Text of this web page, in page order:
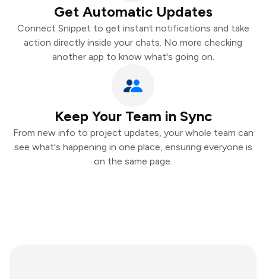
Get Automatic Updates
Connect Snippet to get instant notifications and take
action directly inside your chats. No more checking
another app to know what's going on.
Keep Your Team in Sync
From new info to project updates, your whole team can
see what's happening in one place, ensuring everyone is
on the same page.